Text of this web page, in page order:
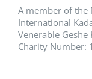
A member of the
International
Venerable Geshe
Charity Number: